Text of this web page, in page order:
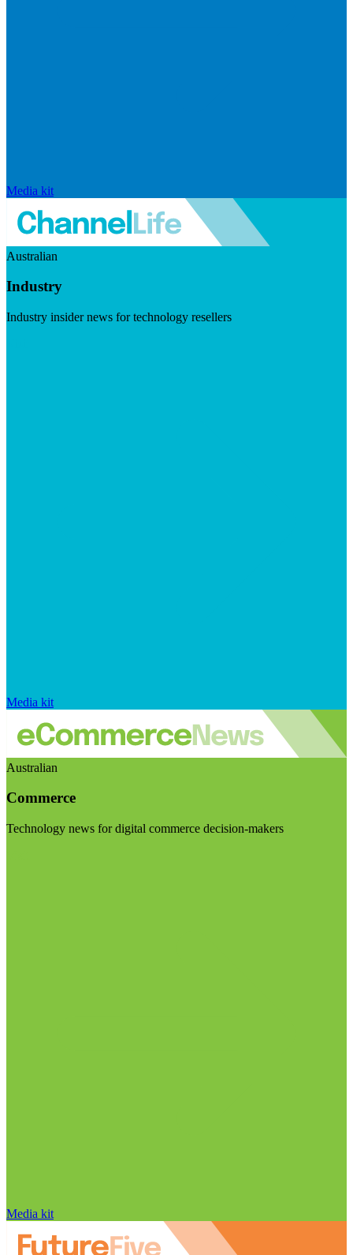
Media kit
Australian
Industry
Industry insider news for technology resellers
Media kit
Australian
Commerce
Technology news for digital commerce decision-makers
Media kit